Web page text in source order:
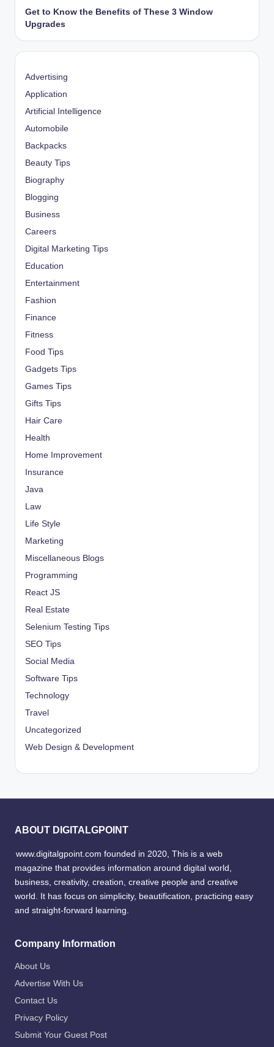
Get to Know the Benefits of These 3 Window
Upgrades
Advertising
Application
Artificial Intelligence
Automobile
Backpacks
Beauty Tips
Biography
Blogging
Business
Careers
Digital Marketing Tips
Education
Entertainment
Fashion
Finance
Fitness
Food Tips
Gadgets Tips
Games Tips
Gifts Tips
Hair Care
Health
Home Improvement
Insurance
Java
Law
Life Style
Marketing
Miscellaneous Blogs
Programming
React JS
Real Estate
Selenium Testing Tips
SEO Tips
Social Media
Software Tips
Technology
Travel
Uncategorized
Web Design & Development
ABOUT DIGITALGPOINT
www.digitalgpoint.com founded in 2020, This is a web
magazine that provides information around digital world,
business, creativity, creation, creative people and creative
world. It has focus on simplicity, beautification, practicing easy
and straight-forward learning.
Company Information
About Us
Advertise With Us
Contact Us
Privacy Policy
Submit Your Guest Post